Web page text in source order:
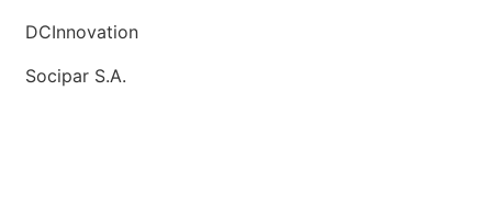
DCInnovation
Socipar S.A.